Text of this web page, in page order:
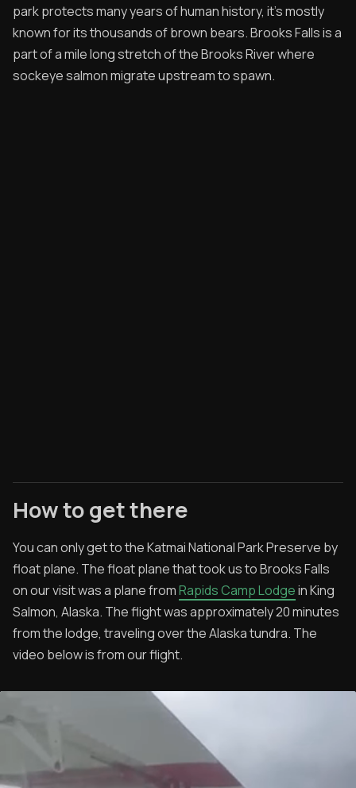
Specials
Videos
park protects many years of human history, it's mostly
known for its thousands of brown bears. Brooks Falls is a
part of a mile long stretch of the Brooks River where
sockeye salmon migrate upstream to spawn.
How to get there
You can only get to the Katmai National Park Preserve by
float plane. The float plane that took us to Brooks Falls
on our visit was a plane fromRapids Camp Lodgein King
Salmon, Alaska. The flight was approximately 20 minutes
from the lodge, traveling over the Alaska tundra. The
video below is from our flight.